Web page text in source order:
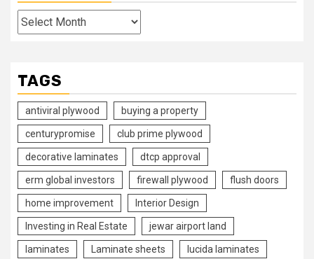
Archives
TAGS
antiviral plywood buying a property
centurypromise club prime plywood
decorative laminates dtcp approval
erm global investors firewall plywood flush doors
home improvement Interior Design
Investing in Real Estate jewar airport land
laminates Laminate sheets lucida laminates